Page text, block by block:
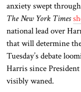
anxiety swept
The New York Times
national lead over
that will determine
Tuesday’s debate
Harris since
visibly waned.